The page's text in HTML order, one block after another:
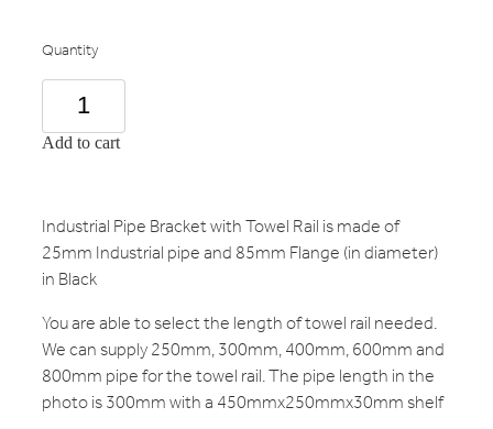
Quantity
Add to cart
Industrial Pipe Bracket with Towel Rail is made of
25mm Industrial pipe and 85mm Flange (in diameter)
in Black
You are able to select the length of towel rail needed.
We can supply 250mm, 300mm, 400mm, 600mm and
800mm pipe for the towel rail. The pipe length in the
photo is 300mm with a 450mmx250mmx30mm shelf